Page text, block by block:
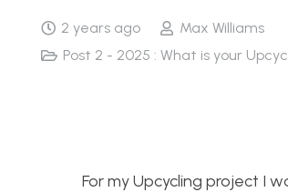
2 years ago
Max Williams
Post 2 - 2025 : What is your
For my Upcycling project I